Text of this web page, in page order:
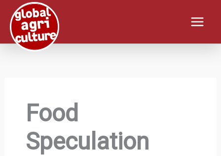
content
Food
Speculation